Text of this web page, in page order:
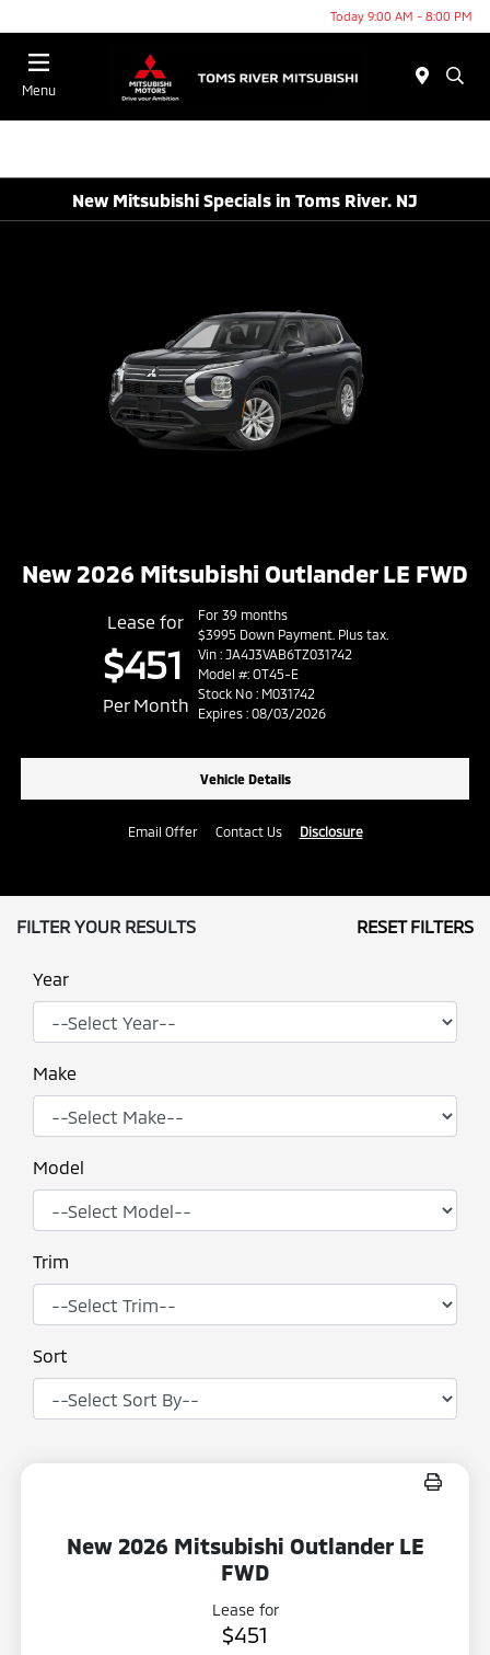
Today 9:00 AM - 8:00 PM
Menu
New Mitsubishi Specials in Toms River. NJ
New 2026 Mitsubishi Outlander LE FWD
Lease for
$451
Per Month
For 39 months
$3995 Down Payment. Plus tax.
Vin : JA4J3VAB6TZ031742
Model #: OT45-E
Stock No : M031742
Expires : 08/03/2026
Vehicle Details
Email Offer Contact Us Disclosure
FILTER YOUR RESULTS RESET FILTERS
Year
Make
Model
Trim
Sort
New 2026 Mitsubishi Outlander LE
FWD
Lease for
$451